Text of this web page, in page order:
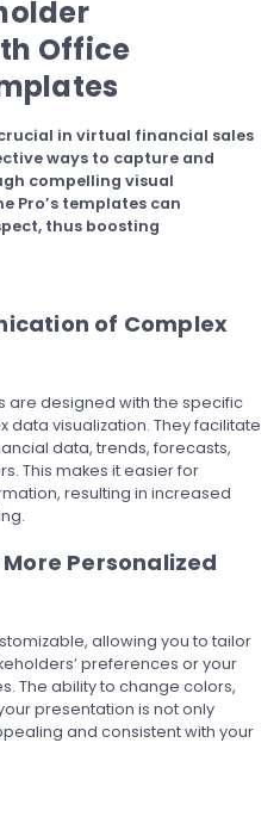
Office
in virtual financial sales
ways to capture and
compelling visual
Pro’s templates can
thus boosting
of Complex
are designed with the specific
visualization. They facilitate
data, trends, forecasts,
This makes it easier for
resulting in increased
Personalized
allowing you to tailor
preferences or your
The ability to change colors,
presentation is not only
and consistent with your